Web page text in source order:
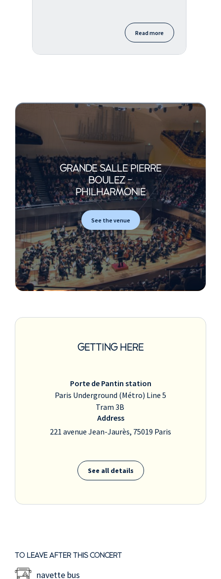
Read more
GRANDE SALLE PIERRE
BOULEZ -
PHILHARMONIE
See the venue
GETTING HERE
Porte de Pantin station
Paris Underground (Métro) Line 5
Tram 3B
Address
221 avenue Jean-Jaurès, 75019 Paris
See all details
TO LEAVE AFTER THIS CONCERT
navette bus